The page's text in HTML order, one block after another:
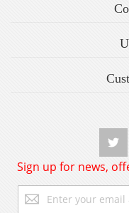
Sign up for news,
Up